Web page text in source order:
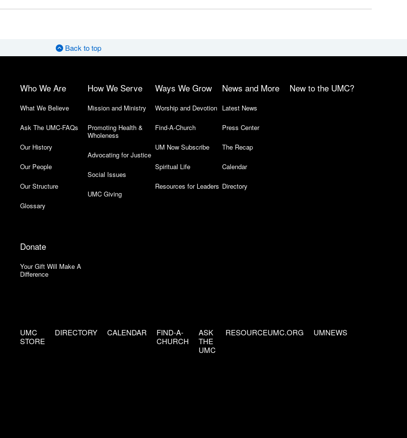
Back to top
Who We Are
What We Believe
Ask The UMC-FAQs
Our History
Our People
Our Structure
Glossary
How We Serve
Mission and Ministry
Promoting Health &
Wholeness
Advocating for Justice
Social Issues
UMC Giving
Ways We Grow
Worship and Devotion
Find-A-Church
UM Now Subscribe
Spiritual Life
Resources for Leaders
News and More
Latest News
Press Center
The Recap
Calendar
Directory
New to the UMC?
Donate
Your Gift Will Make A
Difference
UMC
STORE
DIRECTORY CALENDAR
FIND-A-
CHURCH
ASK
THE
UMC
RESOURCEUMC.ORG UMNEWS